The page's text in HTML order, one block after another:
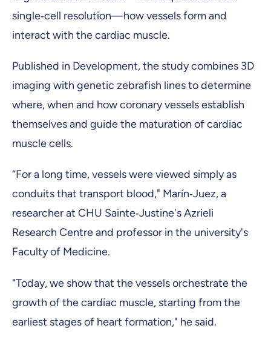
single‑cell resolution—how vessels form and
interact with the cardiac muscle.
Published in Development, the study combines 3D
imaging with genetic zebrafish lines to determine
where, when and how coronary vessels establish
themselves and guide the maturation of cardiac
muscle cells.
“For a long time, vessels were viewed simply as
conduits that transport blood," Marín‑Juez, a
researcher at CHU Sainte‑Justine's Azrieli
Research Centre and professor in the university's
Faculty of Medicine.
"Today, we show that the vessels orchestrate the
growth of the cardiac muscle, starting from the
earliest stages of heart formation," he said.